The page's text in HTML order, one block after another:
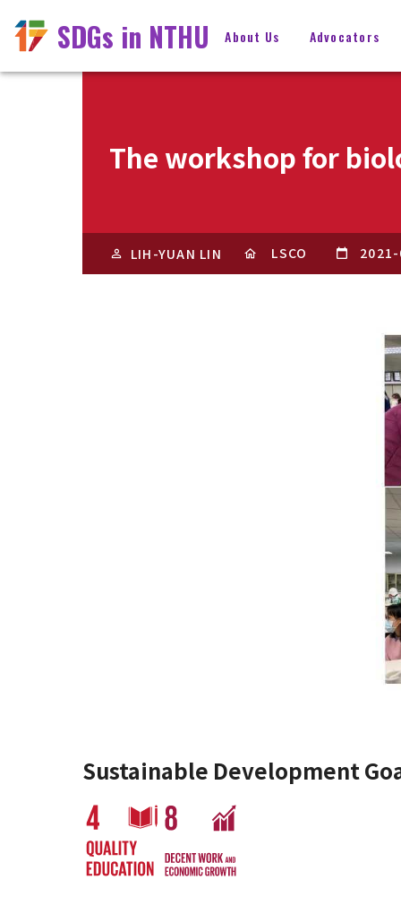
SDGs in NTHU About Us Advocators
The workshop for
LIH-YUAN LIN LSCO
Sustainable Development